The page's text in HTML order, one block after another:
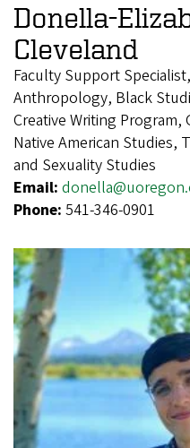
Donella-
Cleveland
Faculty Support
Anthropology, Black
Creative Writing Program,
Native American Studies,
and Sexuality Studies
Email:
Phone: 541-346-0901